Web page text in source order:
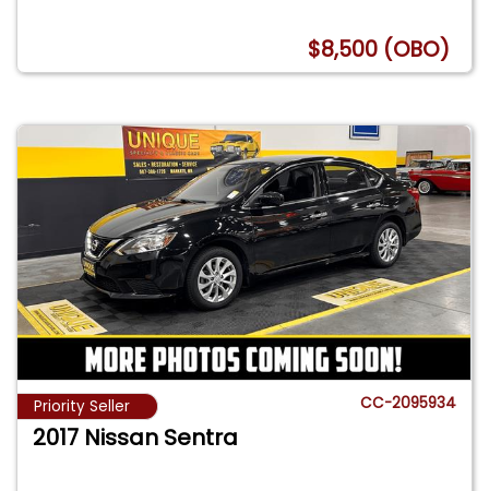
$8,500 (OBO)
Priority Seller CC-2095934
2017 Nissan Sentra